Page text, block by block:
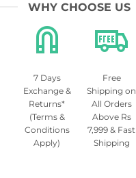
WHY CHOOSE US
7 Days
Exchange &
Returns*
(Terms &
Conditions
Apply)
Free
Shipping on
All Orders
Above Rs
7,999 & Fast
Shipping